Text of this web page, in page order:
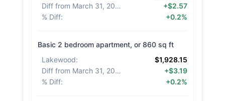
Diff from March 31, 2026
+$2.57
% Diff: +0.2%
Basic 2 bedroom apartment, or 860 sq ft
Lakewood:
$1,928.15
Diff from March 31, 2026
+$3.19
% Diff: +0.2%